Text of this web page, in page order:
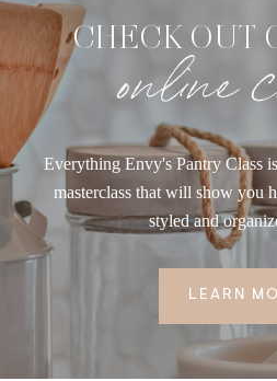
CHECK OUT
online
Everything Envy's Pantry Class
masterclass that will show you
styled and
LEARN